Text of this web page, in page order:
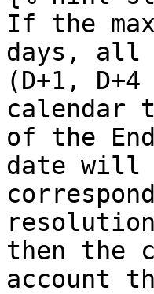
If the
days, all
(D+1,
calendar
of the
date will
then the
account